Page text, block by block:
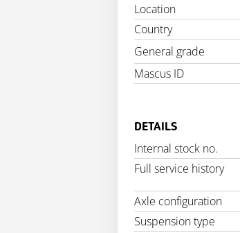
Location
Country
General grade
Mascus ID
DETAILS
Internal stock no.
Full service history
Axle configuration
Suspension type